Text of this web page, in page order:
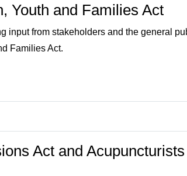
Youth and Families Act
input from stakeholders and the general
Families Act.
Act and Acupuncturists